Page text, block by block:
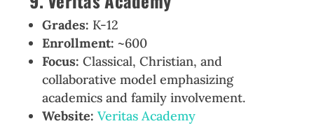
Grades: K-12
Enrollment: ~600
Focus: Classical, Christian, and
collaborative model emphasizing
academics and family involvement.
Website: Veritas Academy